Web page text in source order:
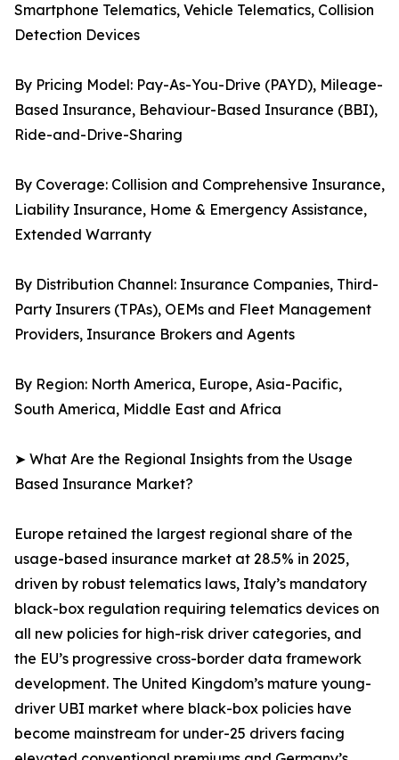
Smartphone Telematics, Vehicle Telematics, Collision
Detection Devices
By Pricing Model: Pay-As-You-Drive (PAYD), Mileage-
Based Insurance, Behaviour-Based Insurance (BBI),
Ride-and-Drive-Sharing
By Coverage: Collision and Comprehensive Insurance,
Liability Insurance, Home & Emergency Assistance,
Extended Warranty
By Distribution Channel: Insurance Companies, Third-
Party Insurers (TPAs), OEMs and Fleet Management
Providers, Insurance Brokers and Agents
By Region: North America, Europe, Asia-Pacific,
South America, Middle East and Africa
➤ What Are the Regional Insights from the Usage
Based Insurance Market?
Europe retained the largest regional share of the
usage-based insurance market at 28.5% in 2025,
driven by robust telematics laws, Italy’s mandatory
black-box regulation requiring telematics devices on
all new policies for high-risk driver categories, and
the EU’s progressive cross-border data framework
development. The United Kingdom’s mature young-
driver UBI market where black-box policies have
become mainstream for under-25 drivers facing